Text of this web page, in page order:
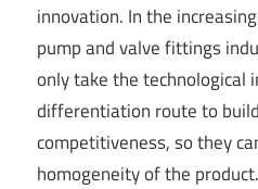
innovation. In the
pump and valve fittings
only take the technological
differentiation route to
competitiveness, so they
homogeneity of the product.